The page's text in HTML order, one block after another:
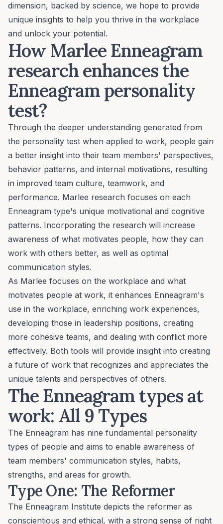
dimension, backed by science, we hope to provide
unique insights to help you thrive in the workplace
and unlock your potential.
How Marlee Enneagram
research enhances the
Enneagram personality
test?
Through the deeper understanding generated from
the personality test when applied to work, people gain
a better insight into their team members' perspectives,
behavior patterns, and internal motivations, resulting
in improved team culture, teamwork, and
performance. Marlee research focuses on each
Enneagram type's unique motivational and cognitive
patterns. Incorporating the research will increase
awareness of what motivates people, how they can
work with others better, as well as optimal
communication styles.
As Marlee focuses on the workplace and what
motivates people at work, it enhances Enneagram's
use in the workplace, enriching work experiences,
developing those in leadership positions, creating
more cohesive teams, and dealing with conflict more
effectively. Both tools will provide insight into creating
a future of work that recognizes and appreciates the
unique talents and perspectives of others.
The Enneagram types at
work: All 9 Types
The Enneagram has nine fundamental personality
types of people and aims to enable awareness of
team members' communication styles, habits,
strengths, and areas for growth.
Type One: The Reformer
The Enneagram Institute depicts the reformer as
conscientious and ethical, with a strong sense of right